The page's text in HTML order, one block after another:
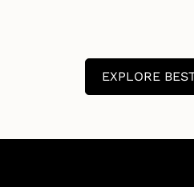
EXPLORE